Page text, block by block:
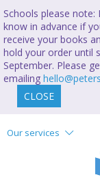
Schools please
know in advance if
receive your books
hold your order until
September. Please
emailing
CLOSE
Our services